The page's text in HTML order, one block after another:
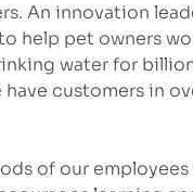
An innovation
help pet owners
water for
customers in
of our